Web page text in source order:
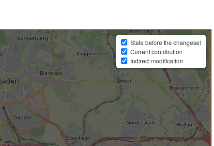
State before the changeset
Current contribution
Indirect modification